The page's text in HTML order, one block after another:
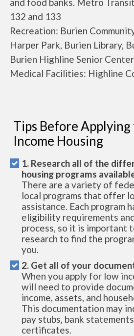
132 and 133
Recreation: Burien
Harper Park, Burien Library,
Burien Highline Senior Center
Medical Facilities: Highline
Tips Before
Income Housing
1. Research all of the
housing programs
There are a variety of
local programs that offer
assistance. Each program
eligibility requirements
process, so it is important
research to find the
you.
2. Get all of your
When you apply for low
will need to provide
income, assets, and
This documentation may
pay stubs, bank
certificates.